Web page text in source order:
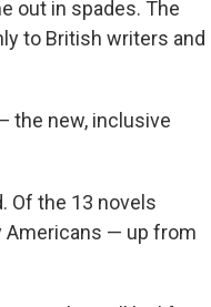
b
o
t
e
out in spades. The
to British writers and
the new, inclusive
Of the 13 novels
Americans — up from